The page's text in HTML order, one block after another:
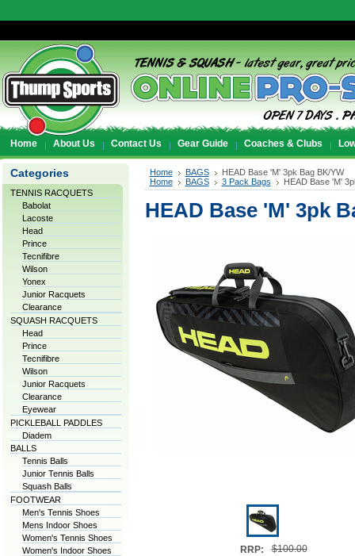
Home About Us Contact Us Gear Guide Coaches & Clubs
Categories
TENNIS RACQUETS
Babolat
Lacoste
Head
Prince
Tecnifibre
Wilson
Yonex
Junior Racquets
Clearance
SQUASH RACQUETS
Head
Prince
Tecnifibre
Wilson
Junior Racquets
Clearance
Eyewear
PICKLEBALL PADDLES
Diadem
BALLS
Tennis Balls
Junior Tennis Balls
Squash Balls
FOOTWEAR
Men's Tennis Shoes
Mens Indoor Shoes
Women's Tennis Shoes
Women's Indoor Shoes
Home BAGS
HEAD Base 'M' 3pk Bag BK/YW
Home
BAGS 3 Pack Bags HEAD Base 'M'
HEAD Base 'M' 3pk
RRP:
$100.00